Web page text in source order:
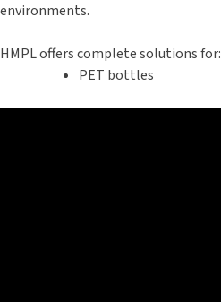
environments.
HMPL offers complete solutions for:
PET bottles